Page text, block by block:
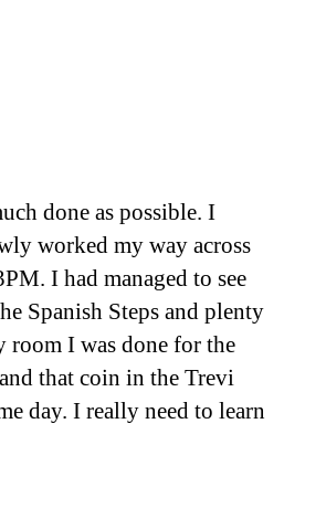
done as possible. I
worked my way across
I had managed to see
Spanish Steps and plenty
room I was done for the
that coin in the Trevi
day. I really need to learn